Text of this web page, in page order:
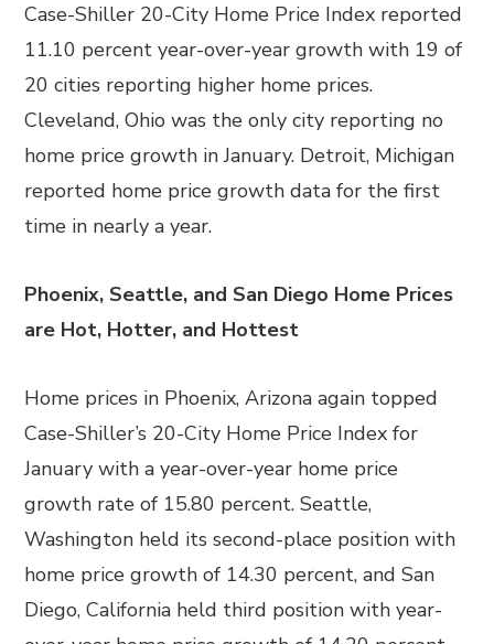
Case-Shiller 20-City Home Price Index reported
11.10 percent year-over-year growth with 19 of
20 cities reporting higher home prices.
Cleveland, Ohio was the only city reporting no
home price growth in January. Detroit, Michigan
reported home price growth data for the first
time in nearly a year.
Phoenix, Seattle, and San Diego Home Prices
are Hot, Hotter, and Hottest
Home prices in Phoenix, Arizona again topped
Case-Shiller’s 20-City Home Price Index for
January with a year-over-year home price
growth rate of 15.80 percent. Seattle,
Washington held its second-place position with
home price growth of 14.30 percent, and San
Diego, California held third position with year-